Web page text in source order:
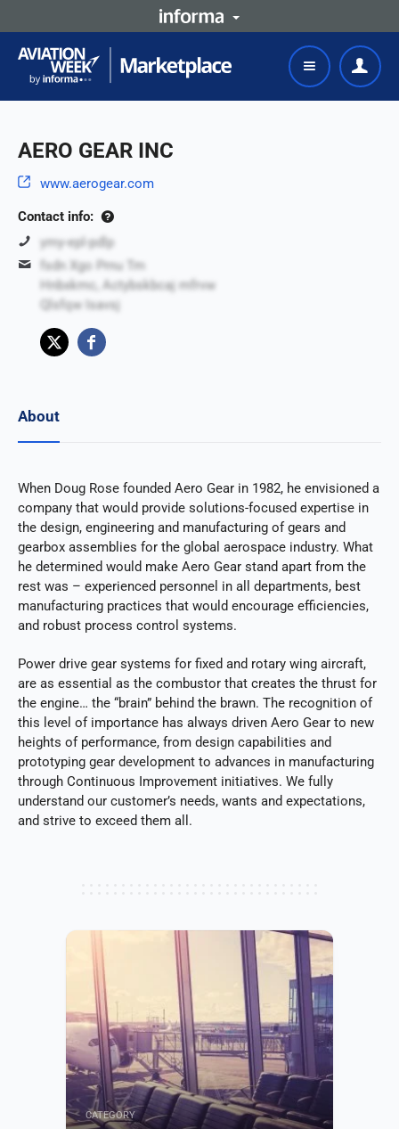
AERO GEAR INC
www.aerogear.com
Contact info:
ymy-epl-pdlp
fsdn Xgo Prnu Tm
Hnbxkmc, Actybskbcaj mfrvw
Qlsfqw Isavsj
About
When Doug Rose founded Aero Gear in 1982, he envisioned a
company that would provide solutions-focused expertise in
the design, engineering and manufacturing of gears and
gearbox assemblies for the global aerospace industry. What
he determined would make Aero Gear stand apart from the
rest was – experienced personnel in all departments, best
manufacturing practices that would encourage efficiencies,
and robust process control systems.
Power drive gear systems for fixed and rotary wing aircraft,
are as essential as the combustor that creates the thrust for
the engine… the “brain” behind the brawn. The recognition of
this level of importance has always driven Aero Gear to new
heights of performance, from design capabilities and
prototyping gear development to advances in manufacturing
through Continuous Improvement initiatives. We fully
understand our customer’s needs, wants and expectations,
and strive to exceed them all.
CATEGORY